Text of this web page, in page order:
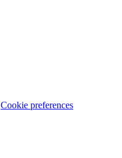
Cookie preferences